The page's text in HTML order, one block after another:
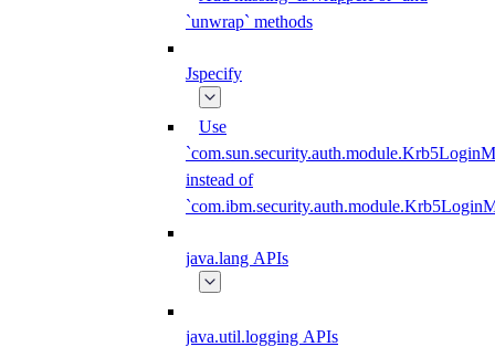
`unwrap` methods
Jspecify
Use
instead of
java.lang APIs
java.util.logging APIs